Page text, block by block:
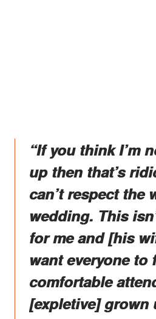
“If you think I’m
up then that’s
can’t respect the
wedding. This
for me and [his
want everyone to
comfortable
[expletive] grown